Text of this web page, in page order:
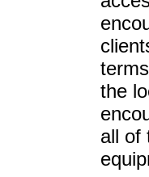
the
all of